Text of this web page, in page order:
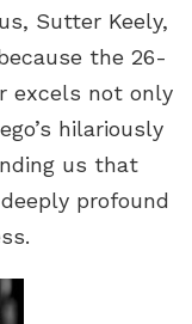
Sutter Keely,
the 26-
excels not only
hilariously
us that
profound